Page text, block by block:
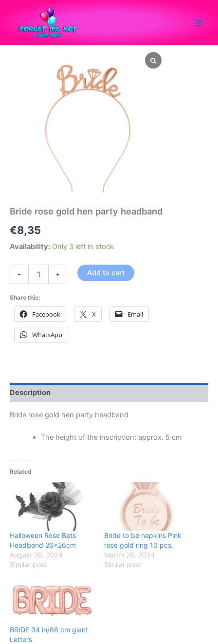
content
Bride rose gold hen party headband
€8,35
Availability: Only 3 left in stock
- + Add to cart
Share this:
Facebook X Email
WhatsApp
Description
Bride rose gold hen party headband
The height of the inscription: approx. 5 cm
Related
Halloween Rose Bats
Headband 26x26cm
August 20, 2024
Similar post
Bride to be napkins Pink
rose gold ring 10 pcs.
March 26, 2024
Similar post
BRIDE 34 in/86 cm giant
Letters